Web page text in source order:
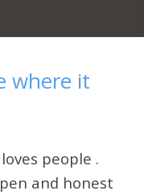
where it
people .
and honest